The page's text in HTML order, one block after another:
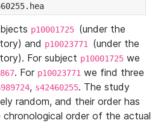
p10001725 (under the
and p10023771 (under the
For subject p10001725 we
. For p10023771 we find three
, s42460255. The study
random, and their order has
order of the actual